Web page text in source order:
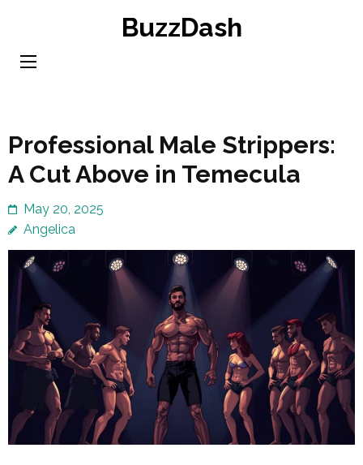
content
BuzzDash
Professional Male Strippers:
A Cut Above in Temecula
May 20, 2025
Angelica